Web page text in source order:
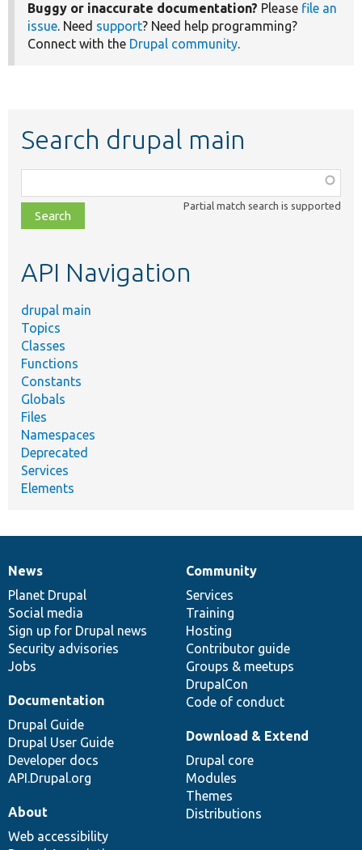
Buggy or inaccurate documentation? Please file an
issue. Need support? Need help programming?
Connect with the Drupal community.
Search drupal main
class,
file,
topic,
Partial match search is supported
API Navigation
drupal main
Topics
Classes
Functions
Constants
Globals
Files
Namespaces
Deprecated
Services
Elements
News
items
News
Planet Drupal
Social media
Sign up for Drupal news
Security advisories
Jobs
Our
community
Community
Services
Training
Hosting
Contributor guide
Groups & meetups
DrupalCon
Code of conduct
Documentation
Documentation
Drupal Guide
Drupal User Guide
Developer docs
API.Drupal.org
Drupal
code
base
Download & Extend
Drupal core
Modules
Themes
Distributions
Governance
of
community
About
Web accessibility